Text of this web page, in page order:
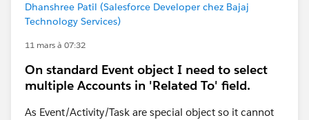
Dhanshree Patil (Salesforce Developer chez Bajaj
Technology Services)
11 mars à 07:32
On standard Event object I need to select
multiple Accounts in 'Related To' field.
As Event/Activity/Task are special object so it cannot